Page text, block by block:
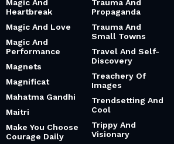
Magic And
Heartbreak
Magic And Love
Magic And
Performance
Magnets
Magnificat
Mahatma Gandhi
Maitri
Make You Choose
Courage Daily
Trauma And
Propaganda
Trauma And
Small Towns
Travel And Self-
Discovery
Treachery Of
Images
Trendsetting And
Cool
Trippy And
Visionary